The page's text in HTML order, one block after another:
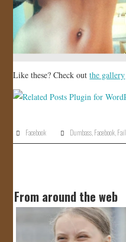
Like these? Check outthe gallery
Facebook Dumbass Facebook Fail
From around the web